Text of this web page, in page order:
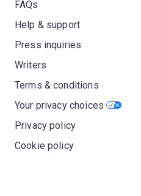
FAQs
Help & support
Press inquiries
Writers
Terms & conditions
Your privacy choices
Privacy policy
Cookie policy